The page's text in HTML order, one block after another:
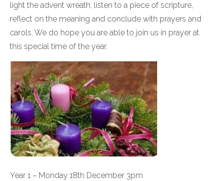
light the advent wreath, listen to a piece of scripture,
reflect on the meaning and conclude with prayers and
carols. We do hope you are able to join us in prayer at
this special time of the year.
Year 1 – Monday 18th December 3pm